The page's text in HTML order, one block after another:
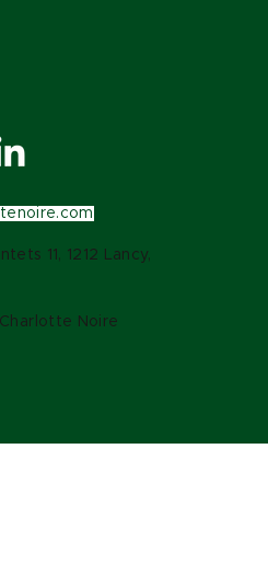
11, 1212 Lancy,
Noire